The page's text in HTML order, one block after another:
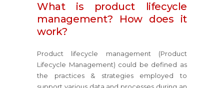
What is product lifecycle
management? How does it
work?
Product lifecycle management (Product
Lifecycle Management) could be defined as
the practices & strategies employed to